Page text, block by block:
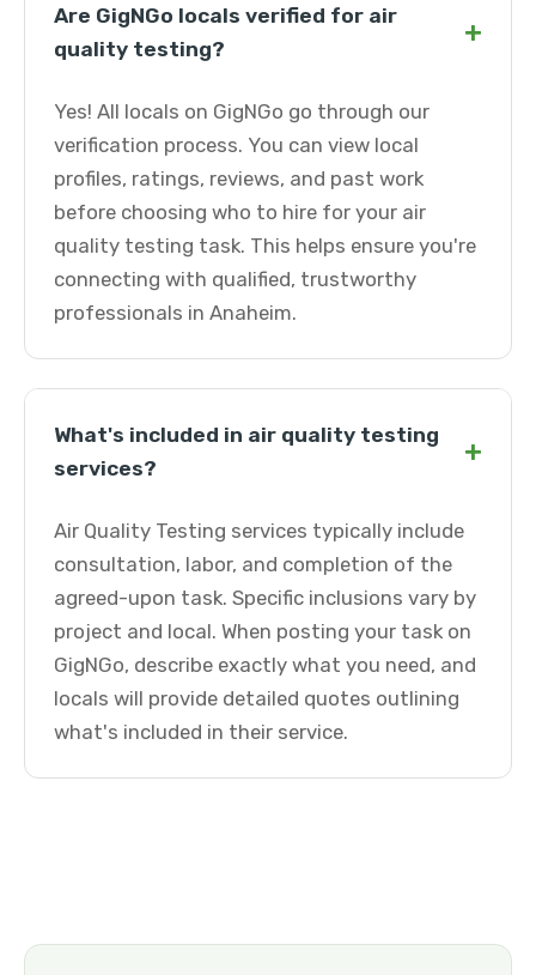
Are GigNGo locals verified for air
quality testing?
+
Yes! All locals on GigNGo go through our
verification process. You can view local
profiles, ratings, reviews, and past work
before choosing who to hire for your air
quality testing task. This helps ensure you're
connecting with qualified, trustworthy
professionals in Anaheim.
What's included in air quality testing
services?
+
Air Quality Testing services typically include
consultation, labor, and completion of the
agreed-upon task. Specific inclusions vary by
project and local. When posting your task on
GigNGo, describe exactly what you need, and
locals will provide detailed quotes outlining
what's included in their service.